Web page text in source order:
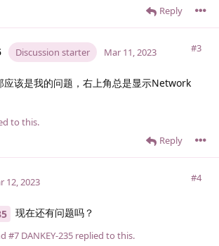
Reply
Discussion starter #3
Mar 11, 2023
应该是我的问题，右上角总是显示Network
Reply
to this.
#4
12, 2023
现在还有问题吗？
#7 DANKEY-235 replied to this.